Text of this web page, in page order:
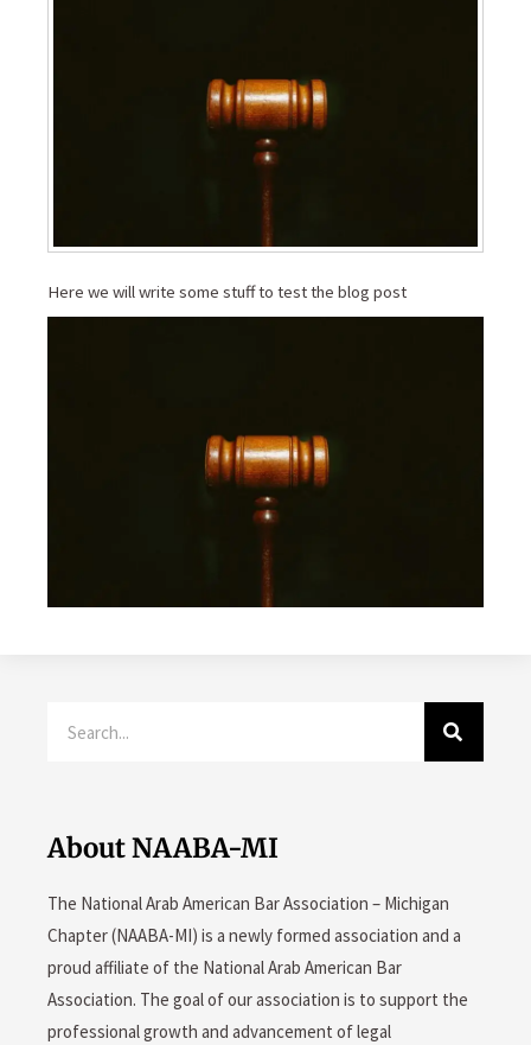
Here we will write some stuff to test the blog post
About NAABA-MI
The National Arab American Bar Association – Michigan
Chapter (NAABA-MI) is a newly formed association and a
proud affiliate of the National Arab American Bar
Association. The goal of our association is to support the
professional growth and advancement of legal